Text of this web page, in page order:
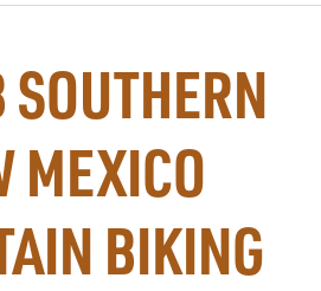
MEXICO
BIKING